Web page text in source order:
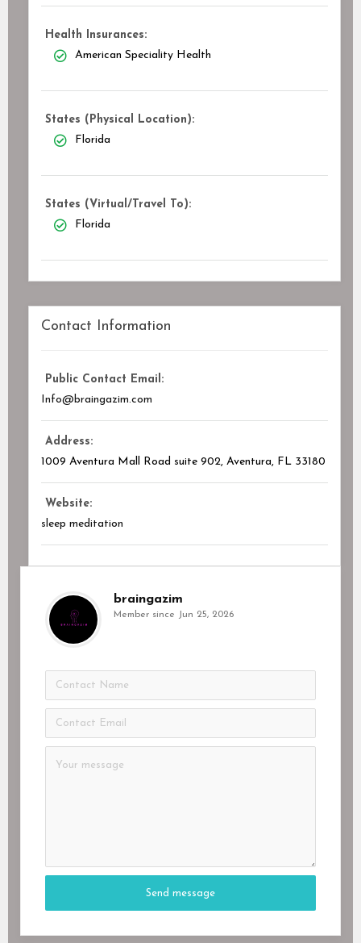
Health Insurances:
American Speciality Health
States (Physical Location):
Florida
States (Virtual/Travel To):
Florida
Contact Information
Public Contact Email:
Info@braingazim.com
Address:
1009 Aventura Mall Road suite 902, Aventura, FL 33180
Website:
sleep meditation
braingazim
Member since Jun 25, 2026